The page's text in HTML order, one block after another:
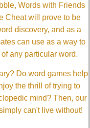
Words with Friends
Cheat will prove to be
discovery, and as a
can use as a way to
any particular word.
Do word games help
the thrill of trying to
mind? Then, our
can't live without!